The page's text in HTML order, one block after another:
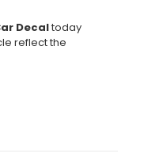
Decaltoday
reflect the